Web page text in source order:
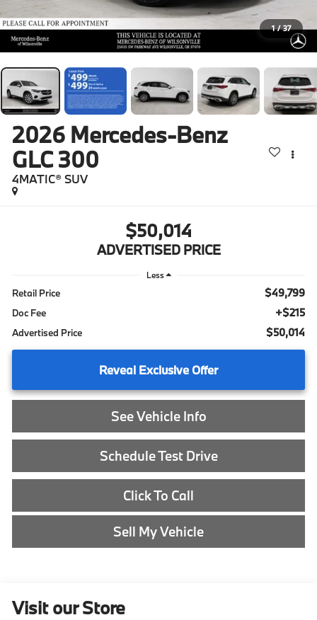
1 / 37
2026 Mercedes-Benz
GLC 300
4MATIC® SUV
$50,014
ADVERTISED PRICE
Less
Retail Price $49,799
Doc Fee +$215
Advertised Price $50,014
Reveal Exclusive Offer
See Vehicle Info
Schedule Test Drive
Click To Call
Sell My Vehicle
Visit our Store